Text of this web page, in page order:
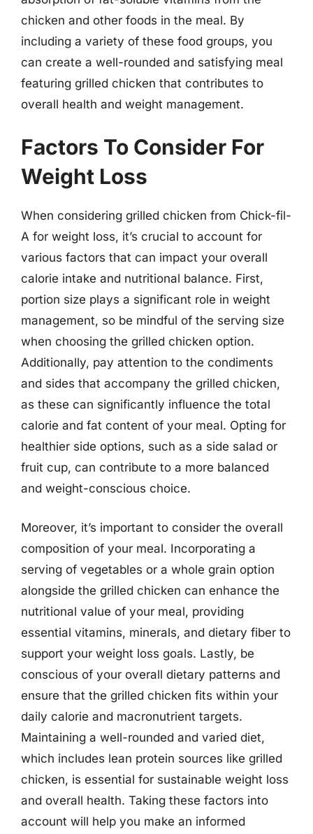
chicken and other foods in the meal. By
including a variety of these food groups, you
can create a well-rounded and satisfying meal
featuring grilled chicken that contributes to
overall health and weight management.
Factors To Consider For
Weight Loss
When considering grilled chicken from Chick-fil-
A for weight loss, it’s crucial to account for
various factors that can impact your overall
calorie intake and nutritional balance. First,
portion size plays a significant role in weight
management, so be mindful of the serving size
when choosing the grilled chicken option.
Additionally, pay attention to the condiments
and sides that accompany the grilled chicken,
as these can significantly influence the total
calorie and fat content of your meal. Opting for
healthier side options, such as a side salad or
fruit cup, can contribute to a more balanced
and weight-conscious choice.
Moreover, it’s important to consider the overall
composition of your meal. Incorporating a
serving of vegetables or a whole grain option
alongside the grilled chicken can enhance the
nutritional value of your meal, providing
essential vitamins, minerals, and dietary fiber to
support your weight loss goals. Lastly, be
conscious of your overall dietary patterns and
ensure that the grilled chicken fits within your
daily calorie and macronutrient targets.
Maintaining a well-rounded and varied diet,
which includes lean protein sources like grilled
chicken, is essential for sustainable weight loss
and overall health. Taking these factors into
account will help you make an informed